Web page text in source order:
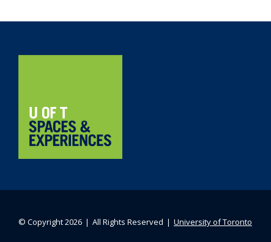
© Copyright 2026 ❘ All Rights Reserved ❘ University of Toronto